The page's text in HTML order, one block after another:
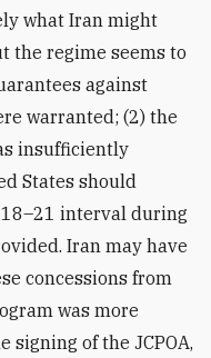
what Iran might
the regime seems to
against
warranted; (2) the
insufficiently
States should
interval during
Iran may have
concessions from
was more
signing of the JCPOA,